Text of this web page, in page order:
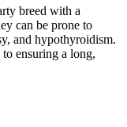
breed with a
can be prone to
and hypothyroidism.
ensuring a long,